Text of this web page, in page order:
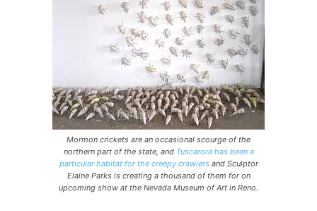
Mormon crickets are an occasional scourge of the
northern part of the state, and Tuscarora has been a
particular habitat for the creepy crawlers and Sculptor
Elaine Parks is creating a thousand of them for on
upcoming show at the Nevada Museum of Art in Reno.